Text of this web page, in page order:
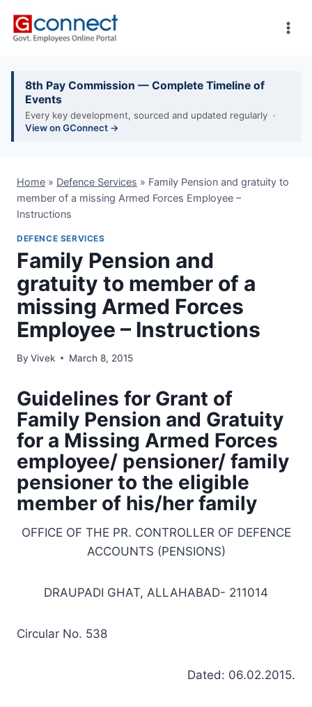
8th Pay Commission — Complete Timeline of
Events
Every key development, sourced and updated regularly ·
View on GConnect →
Home » Defence Services » Family Pension and gratuity to
member of a missing Armed Forces Employee –
Instructions
DEFENCE SERVICES
Family Pension and
gratuity to member of a
missing Armed Forces
Employee – Instructions
By Vivek March 8, 2015
Guidelines for Grant of
Family Pension and Gratuity
for a Missing Armed Forces
employee/ pensioner/ family
pensioner to the eligible
member of his/her family
OFFICE OF THE PR. CONTROLLER OF DEFENCE
ACCOUNTS (PENSIONS)
DRAUPADI GHAT, ALLAHABAD- 211014
Circular No. 538
Dated: 06.02.2015.